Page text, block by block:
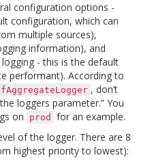
configuration options -
configuration, which can
multiple sources),
information), and
- this is the default
performant). According to
, don’t
loggers parameter.” You
on
prod
for an example.
of the logger. There are 8
highest priority to lowest):